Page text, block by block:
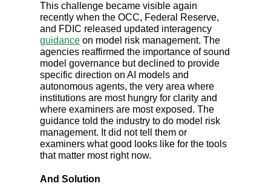
This challenge became visible again
recently when the OCC, Federal Reserve,
and FDIC released updated interagency
guidance on model risk management. The
agencies reaffirmed the importance of sound
model governance but declined to provide
specific direction on AI models and
autonomous agents, the very area where
institutions are most hungry for clarity and
where examiners are most exposed. The
guidance told the industry to do model risk
management. It did not tell them or
examiners what good looks like for the tools
that matter most right now.
And Solution